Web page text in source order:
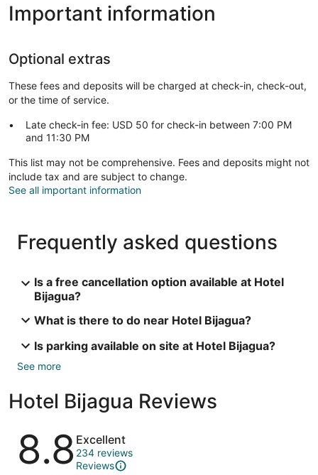
Important information
Optional extras
These fees and deposits will be charged at check-in, check-out,
or the time of service.
Late check-in fee: USD 50 for check-in between 7:00 PM
and 11:30 PM
This list may not be comprehensive. Fees and deposits might not
include tax and are subject to change.
See all important information
Frequently asked questions
Is a free cancellation option available at Hotel
Bijagua?
What is there to do near Hotel Bijagua?
Is parking available on site at Hotel Bijagua?
See more
Hotel Bijagua Reviews
Reviews
8.8 Excellent
234 reviews
Reviews